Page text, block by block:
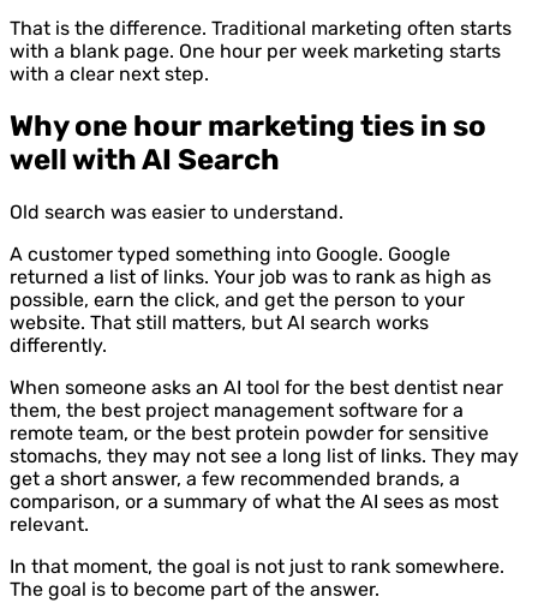
That is the difference. Traditional marketing often starts
with a blank page. One hour per week marketing starts
with a clear next step.
Why one hour marketing ties in so
well with AI Search
Old search was easier to understand.
A customer typed something into Google. Google
returned a list of links. Your job was to rank as high as
possible, earn the click, and get the person to your
website. That still matters, but AI search works
differently.
When someone asks an AI tool for the best dentist near
them, the best project management software for a
remote team, or the best protein powder for sensitive
stomachs, they may not see a long list of links. They may
get a short answer, a few recommended brands, a
comparison, or a summary of what the AI sees as most
relevant.
In that moment, the goal is not just to rank somewhere.
The goal is to become part of the answer.